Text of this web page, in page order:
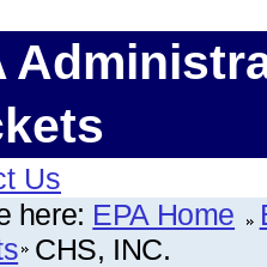
Us
here: EPA Home
CHS, INC.